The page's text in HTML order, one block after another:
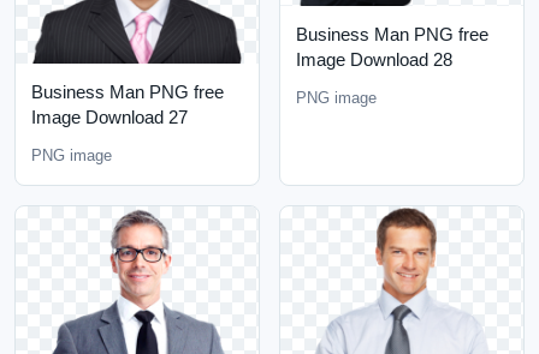
Business Man PNG free
Image Download 27
PNG image
Business Man PNG free
Image Download 28
PNG image